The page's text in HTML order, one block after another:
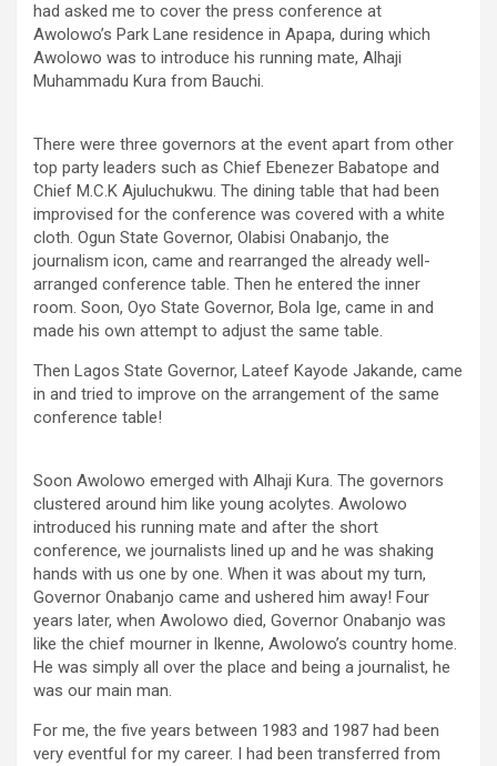
had asked me to cover the press conference at
Awolowo’s Park Lane residence in Apapa, during which
Awolowo was to introduce his running mate, Alhaji
Muhammadu Kura from Bauchi.
There were three governors at the event apart from other
top party leaders such as Chief Ebenezer Babatope and
Chief M.C.K Ajuluchukwu. The dining table that had been
improvised for the conference was covered with a white
cloth. Ogun State Governor, Olabisi Onabanjo, the
journalism icon, came and rearranged the already well-
arranged conference table. Then he entered the inner
room. Soon, Oyo State Governor, Bola Ige, came in and
made his own attempt to adjust the same table.
Then Lagos State Governor, Lateef Kayode Jakande, came
in and tried to improve on the arrangement of the same
conference table!
Soon Awolowo emerged with Alhaji Kura. The governors
clustered around him like young acolytes. Awolowo
introduced his running mate and after the short
conference, we journalists lined up and he was shaking
hands with us one by one. When it was about my turn,
Governor Onabanjo came and ushered him away! Four
years later, when Awolowo died, Governor Onabanjo was
like the chief mourner in Ikenne, Awolowo’s country home.
He was simply all over the place and being a journalist, he
was our main man.
For me, the five years between 1983 and 1987 had been
very eventful for my career. I had been transferred from